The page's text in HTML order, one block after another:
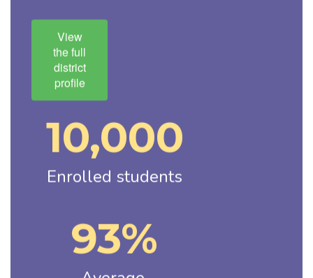
View
the full
district
profile
10,000
Enrolled students
93%